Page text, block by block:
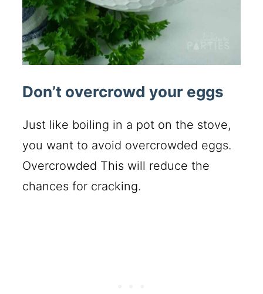
Don’t overcrowd your eggs
Just like boiling in a pot on the stove,
you want to avoid overcrowded eggs.
Overcrowded This will reduce the
chances for cracking.